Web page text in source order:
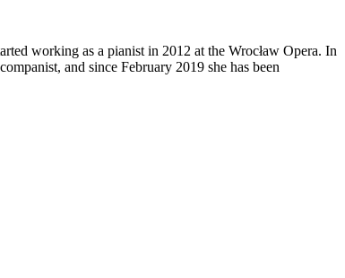
working as a pianist in 2012 at the Wrocław Opera. In
and since February 2019 she has been